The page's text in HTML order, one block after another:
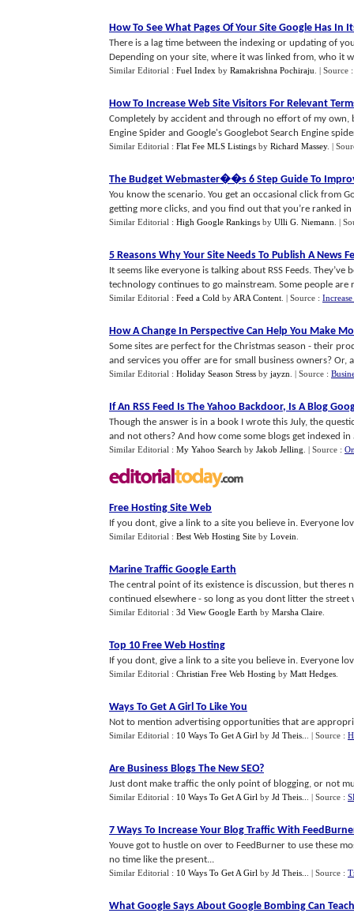
How To See What Pages Of Your Site Google Has In
There is a lag time between the indexing or updating of
Depending on your site, where it was linked from, who it
Similar Editorial : Fuel Index by Ramakrishna Pochiraju | Source
How To Increase Web Site Visitors For Relevant
Completely by accident and through no effort of my own,
Engine Spider and Google's Googlebot Search Engine
Similar Editorial : Flat Fee MLS Listings by Richard Massey. |
The Budget Webmaster��s 6 Step Guide To
You know the scenario. You get an occasional click from
getting more clicks, and you find out that you’re ranked
Similar Editorial : High Google Rankings by Ulli G. Niemann |
5 Reasons Why Your Site Needs To Publish A News
It seems like everyone is talking about RSS Feeds.
technology continues to go mainstream. Some people
Similar Editorial : Feed a Cold by ARA Content | Source :
How A Change In Perspective Can Help You Make
Some sites are perfect for the Christmas season - their
and services you offer are for small business owners? Or,
Similar Editorial : Holiday Season Stress by jayzn | Source :
If An RSS Feed Is The Yahoo Backdoor, Is A Blog
Though the answer is in a book I wrote this July, the
and not others? And how come some blogs get indexed in
Similar Editorial : My Yahoo Search by Jakob Jelling | Source :
Free Hosting Site Web
If you dont, give a link to a site you believe in. Everyone
Similar Editorial : Best Web Hosting Site by Lovein
Marine Traffic Google Earth
The central point of its existence is discussion, but theres
continued elsewhere - so long as you dont litter the street
Similar Editorial : 3d View Google Earth by Marsha Claire
Top 10 Free Web Hosting
If you dont, give a link to a site you believe in. Everyone
Similar Editorial : Christian Free Web Hosting by Matt Hedges
Ways To Get A Girl To Like You
Not to mention advertising opportunities that are
Similar Editorial : 10 Ways To Get A Girl by Jd Theis.. | Source :
Are Business Blogs The New SEO?
Just dont make traffic the only point of blogging, or not
Similar Editorial : 10 Ways To Get A Girl by Jd Theis.. | Source :
7 Ways To Increase Your Blog Traffic With
Youve got to hustle on over to FeedBurner to use these
no time like the present...
Similar Editorial : 10 Ways To Get A Girl by Jd Theis.. | Source :
What Google Says About Google Bombing Can